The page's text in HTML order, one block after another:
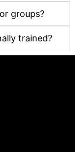
groups?
trained?